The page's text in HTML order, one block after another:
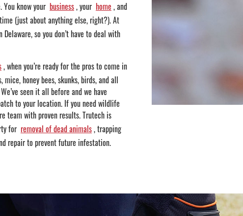
know your business, your home , and
(just about anything else, right?). At
Delaware, so you don’t have to deal with
, when you’re ready for the pros to come in
honey bees, skunks, birds, and all
seen it all before and we have
to your location. If you need wildlife
team with proven results. Trutech is
for removal of dead animals, trapping
repair to prevent future infestation.